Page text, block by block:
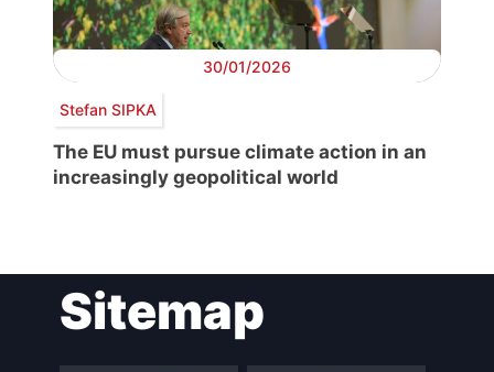
30/01/2026
Stefan SIPKA
The EU must pursue climate action in an
increasingly geopolitical world
Sitemap